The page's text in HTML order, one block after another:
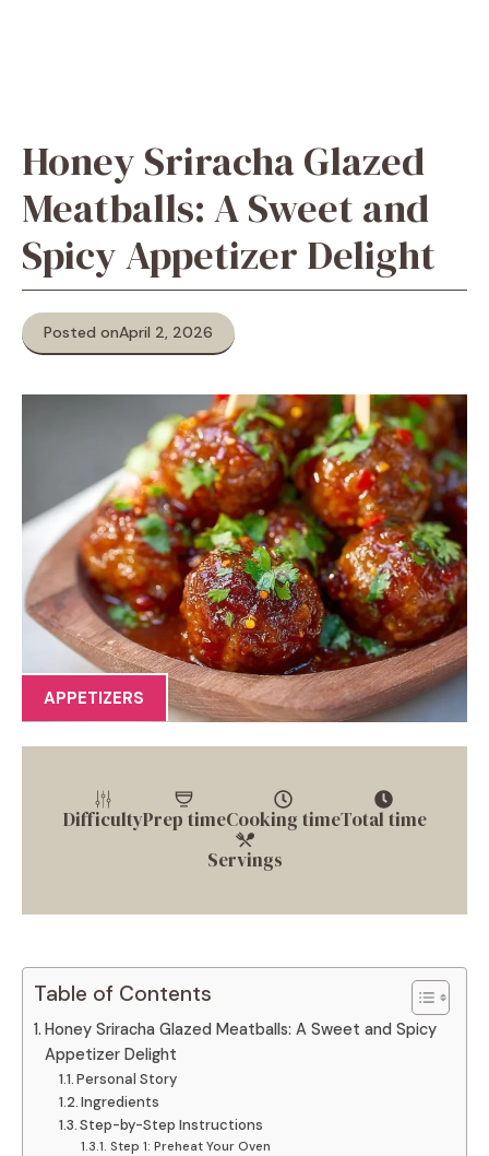
Honey Sriracha Glazed
Meatballs: A Sweet and
Spicy Appetizer Delight
Posted onApril 2, 2026
APPETIZERS
DifficultyPrep timeCooking timeTotal time
Servings
Table of Contents
Honey Sriracha Glazed Meatballs: A Sweet and Spicy
Appetizer Delight
Personal Story
Ingredients
Step-by-Step Instructions
Step 1: Preheat Your Oven